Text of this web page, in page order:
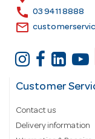
call 03 9411 8888
email
Customer
Contact us
Delivery information